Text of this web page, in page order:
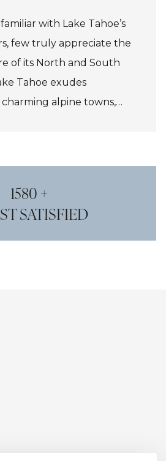
1580 +
SATISFIED
with Lake Tahoe’s
few truly appreciate the
of its North and South
Tahoe exudes
alpine towns,
indulgent energy,
casinos, lively bars, and
ski scene, creating a